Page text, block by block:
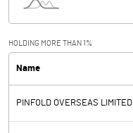
Interest
PBDT
Depreciation
HOLDING MORE THAN 1%
Name
PINFOLD OVERSEAS LIMITED